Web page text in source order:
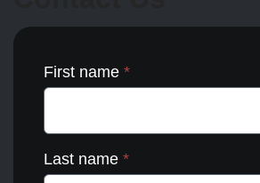
product
First name *
Last name *